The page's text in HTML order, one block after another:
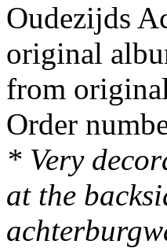
Oudezijds
original
from
Order
* Very
at the